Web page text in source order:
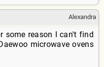
Alexandra
some reason I can't find
microwave ovens